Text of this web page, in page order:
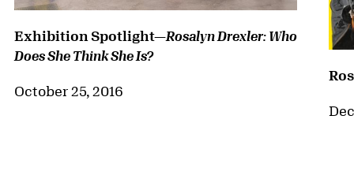
Exhibition Spotlight—Rosalyn Drexler: Who
Does She Think She Is?
October 25, 2016